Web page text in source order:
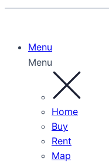
Menu
Menu
Home
Buy
Rent
Map